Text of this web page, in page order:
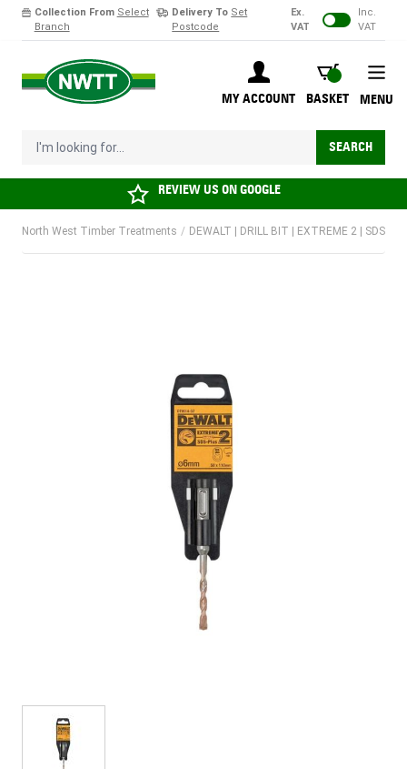
Collection From Select
Branch
Delivery To Set
Postcode
Ex.
VAT
Inc.
VAT
MY ACCOUNT
BASKET
BASKET
I'm looking for... SEARCH
MENU
REVIEW US ONGOOGLE
North West Timber Treatments / DEWALT | DRILL BIT | EXTREME 2 | SDS